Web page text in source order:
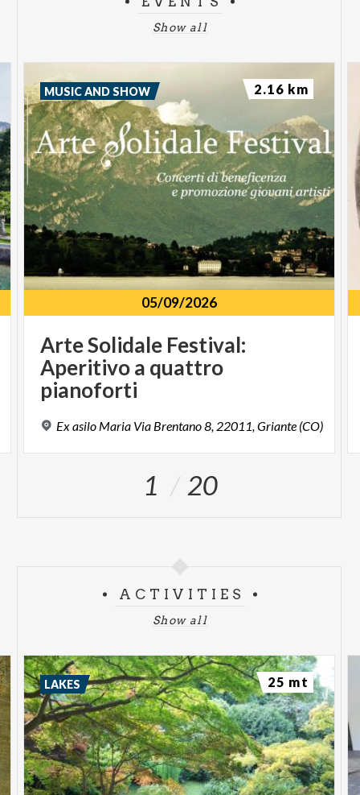
Show all
05/09/2026
Arte Solidale Festival:
Aperitivo a quattro
pianoforti
Exasilo Maria Via Brentano8, 22011,Griante (CO)
MUSIC AND SHOW 2.16 km
1 20
ACTIVITIES
Show all
LAKES 25 mt